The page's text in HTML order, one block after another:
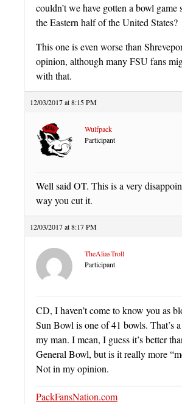
couldn’t we have gotten a bowl game
the Eastern half of the United States?
This one is even worse than
opinion, although many FSU fans
with that.
12/03/2017 at 8:15 PM
Wulfpack
Participant
Well said OT. This is a very
way you cut it.
12/03/2017 at 8:17 PM
TheAliasTroll
Participant
CD, I haven’t come to know you as
Sun Bowl is one of 41 bowls. That’s
my man. I mean, I guess it’s better
General Bowl, but is it really more
Not in my opinion.
PackFansNation.com